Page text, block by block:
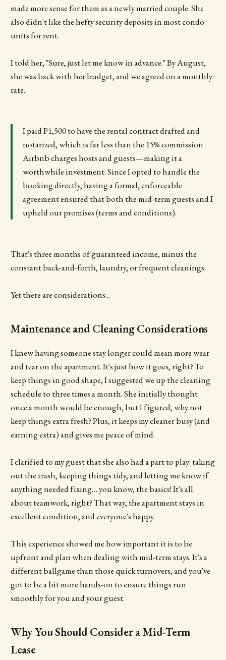
made more sense for them as a newly married couple. She
also didn't like the hefty security deposits in most condo
units for rent.
I told her, "Sure, just let me know in advance." By August,
she was back with her budget, and we agreed on a monthly
rate.
I paid P1,500 to have the rental contract drafted and
notarized, which is far less than the 15% commission
Airbnb charges hosts and guests—making it a
worthwhile investment. Since I opted to handle the
booking directly, having a formal, enforceable
agreement ensured that both the mid-term guests and I
upheld our promises (terms and conditions).
That's three months of guaranteed income, minus the
constant back-and-forth, laundry, or frequent cleanings.
Yet there are considerations...
Maintenance and Cleaning Considerations
I knew having someone stay longer could mean more wear
and tear on the apartment. It's just how it goes, right? To
keep things in good shape, I suggested we up the cleaning
schedule to three times a month. She initially thought
once a month would be enough, but I figured, why not
keep things extra fresh? Plus, it keeps my cleaner busy (and
earning extra) and gives me peace of mind.
I clarified to my guest that she also had a part to play: taking
out the trash, keeping things tidy, and letting me know if
anything needed fixing… you know, the basics! It's all
about teamwork, right? That way, the apartment stays in
excellent condition, and everyone's happy.
This experience showed me how important it is to be
upfront and plan when dealing with mid-term stays. It's a
different ballgame than those quick turnovers, and you've
got to be a bit more hands-on to ensure things run
smoothly for you and your guest.
Why You Should Consider a Mid-Term
Lease